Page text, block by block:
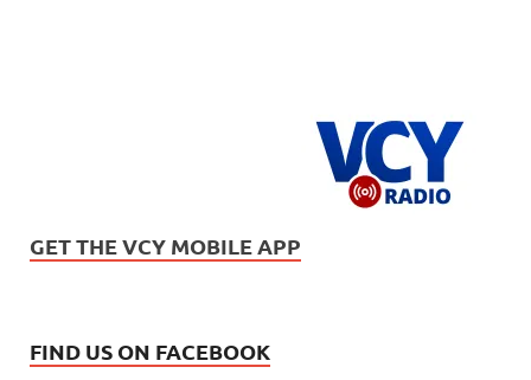
GET THE VCY MOBILE APP
FIND US ON FACEBOOK